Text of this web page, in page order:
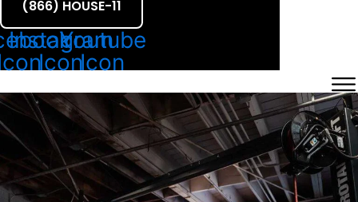
(866) HOUSE-11
Instagram
Icon
Youtube
Icon